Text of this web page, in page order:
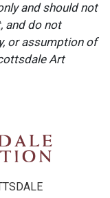
and should not
and do not
or assumption of
Art